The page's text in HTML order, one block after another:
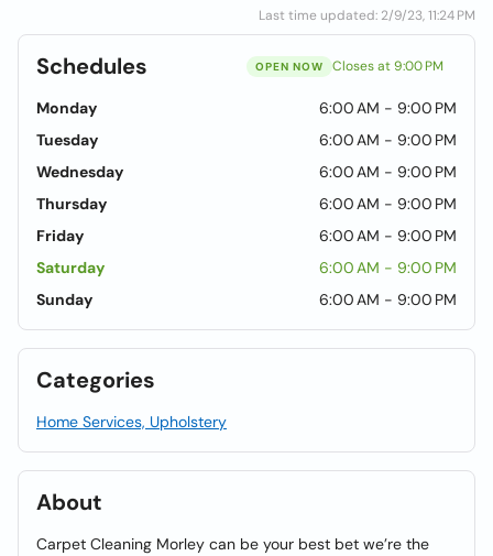
Last time updated: 2/9/23, 11:24 PM
Schedules OPEN NOW Closes at 9:00 PM
Monday
6:00 AM - 9:00 PM
Tuesday
6:00 AM - 9:00 PM
Wednesday
6:00 AM - 9:00 PM
Thursday
6:00 AM - 9:00 PM
Friday
6:00 AM - 9:00 PM
Saturday
6:00 AM - 9:00 PM
Sunday
6:00 AM - 9:00 PM
Categories
Home Services, Upholstery
About
Carpet Cleaning Morley can be your best bet we’re the